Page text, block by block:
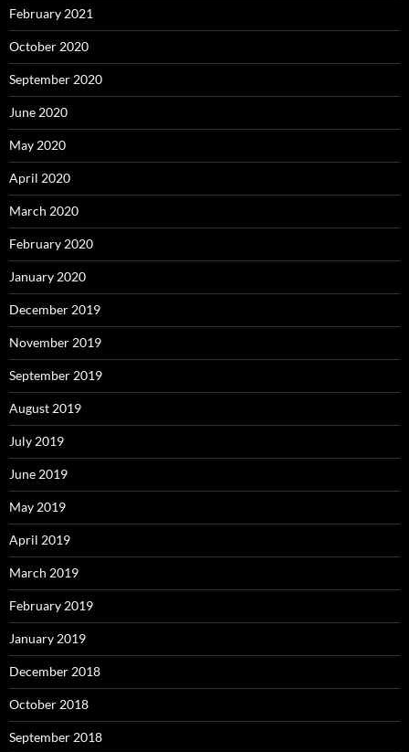
February 2021
October 2020
September 2020
June 2020
May 2020
April 2020
March 2020
February 2020
January 2020
December 2019
November 2019
September 2019
August 2019
July 2019
June 2019
May 2019
April 2019
March 2019
February 2019
January 2019
December 2018
October 2018
September 2018